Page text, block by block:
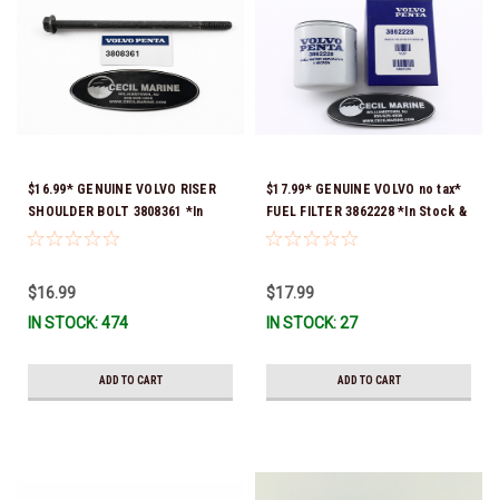
$16.99* GENUINE VOLVO RISER
SHOULDER BOLT 3808361 *In
Stock & Ready To Ship!
$16.99
IN STOCK: 474
ADD TO CART
$17.99* GENUINE VOLVO no tax*
FUEL FILTER 3862228 *In Stock &
Ready To Ship!
$17.99
IN STOCK: 27
ADD TO CART